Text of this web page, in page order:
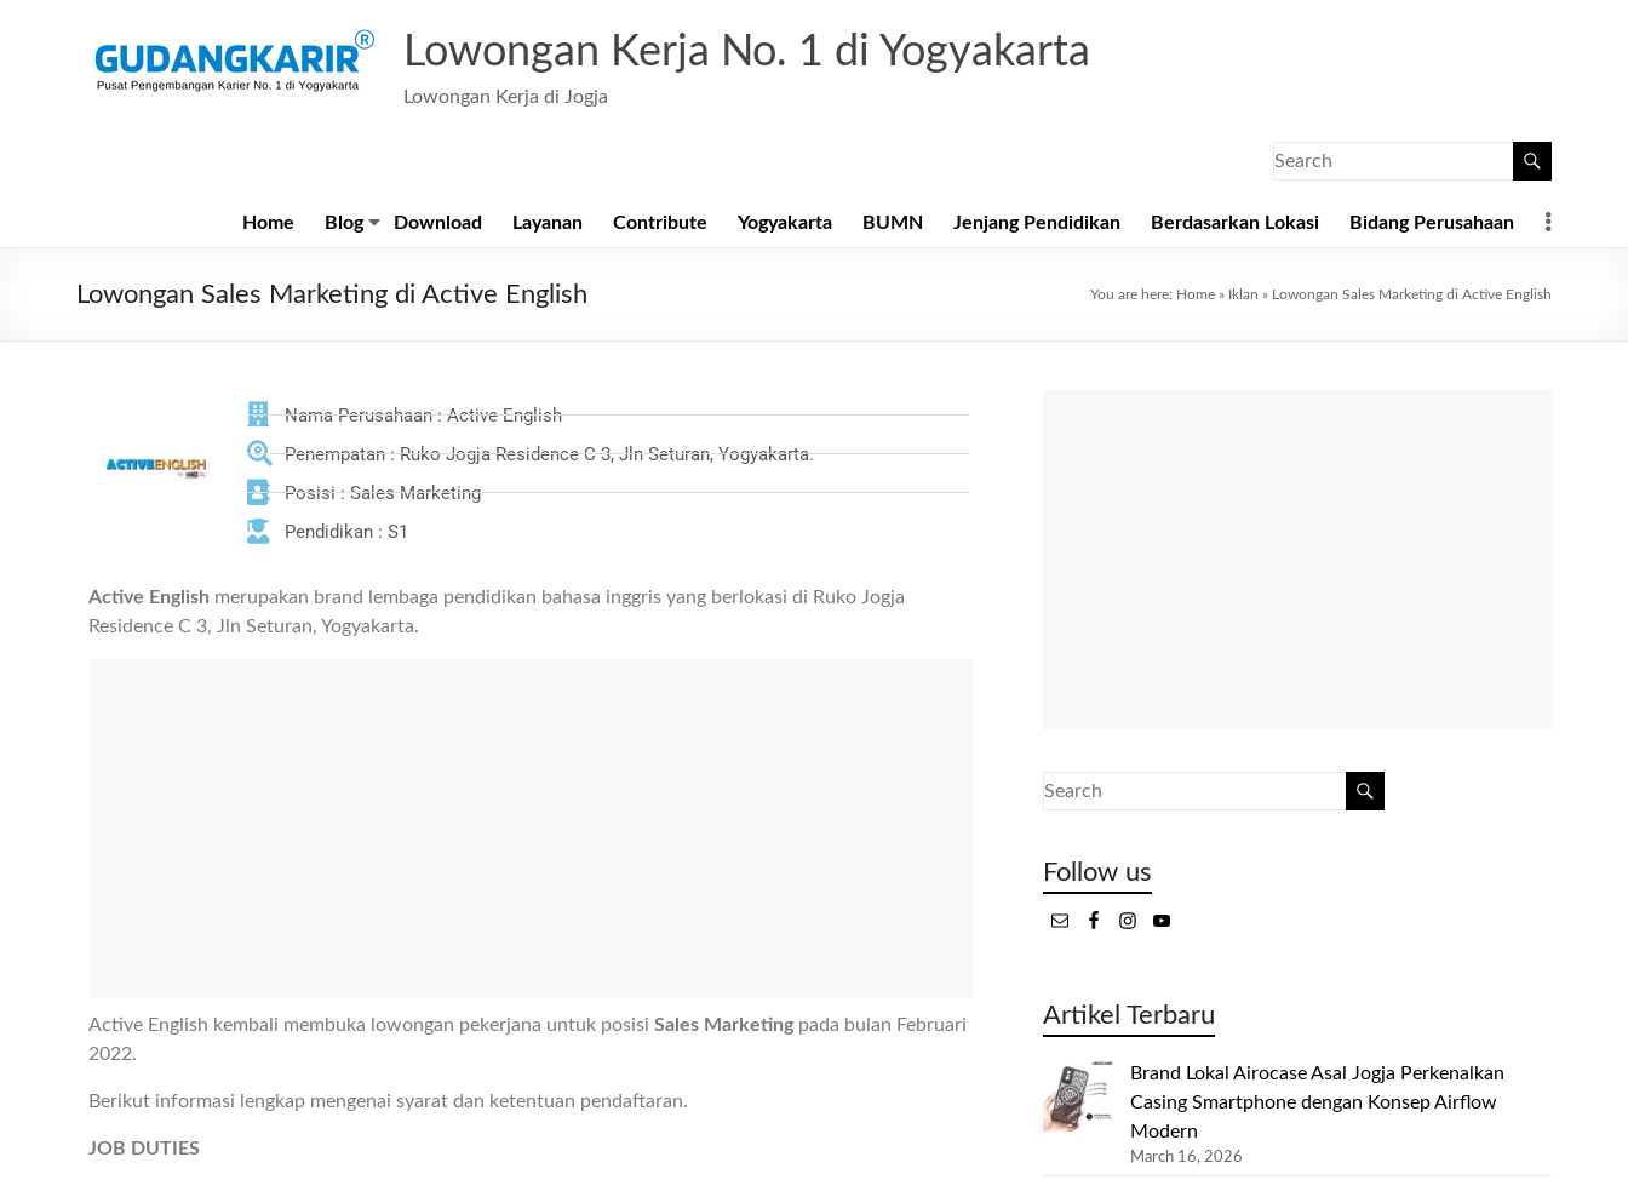
Lowongan Kerja No. 1 di Yogyakarta
Lowongan Kerja di Jogja
Home Blog Download Layanan Contribute Yogyakarta BUMN Jenjang Pendidikan Berdasarkan Lokasi Bidang Perusahaan
Lowongan Sales Marketing di Active English You are here: Home » Iklan » Lowongan Sales Marketing di Active English
Nama Perusahaan : Active English
Penempatan : Ruko Jogja Residence C 3, Jln Seturan, Yogyakarta.
Posisi : Sales Marketing
Pendidikan : S1
Active English merupakan brand lembaga pendidikan bahasa inggris yang berlokasi di Ruko Jogja
Residence C 3, Jln Seturan, Yogyakarta.
Active English kembali membuka lowongan pekerjana untuk posisi Sales Marketing pada bulan Februari
2022.
Berikut informasi lengkap mengenai syarat dan ketentuan pendaftaran.
JOB DUTIES
Follow us
Artikel Terbaru
Brand Lokal Airocase Asal Jogja Perkenalkan
Casing Smartphone dengan Konsep Airflow
Modern
March 16, 2026